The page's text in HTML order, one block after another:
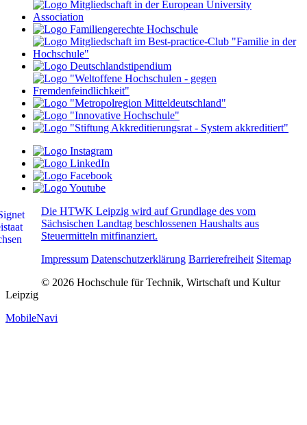
Die HTWK Leipzig wird auf Grundlage des vom
Sächsischen Landtag beschlossenen Haushalts aus
Steuermitteln mitfinanziert.
Impressum Datenschutzerklärung Barrierefreiheit Sitemap
© 2026 Hochschule für Technik, Wirtschaft und Kultur
Leipzig
MobileNavi